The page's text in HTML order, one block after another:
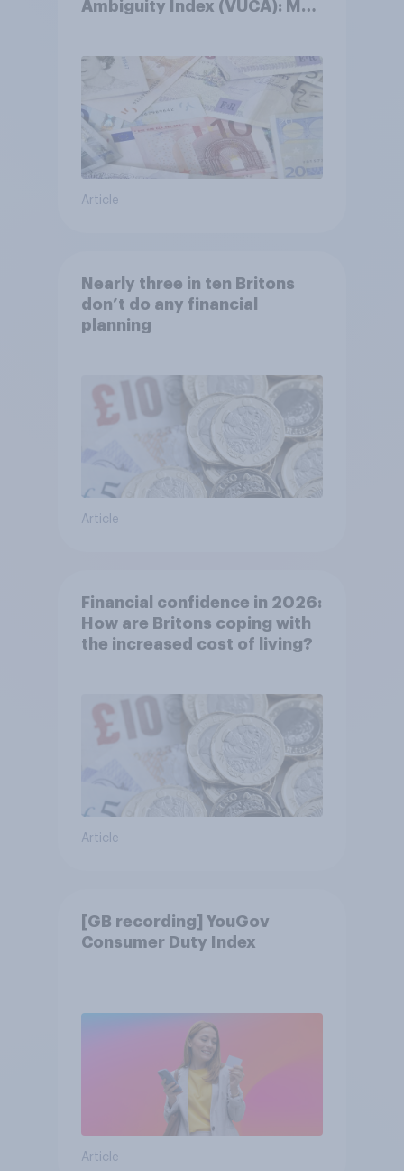
Ambiguity Index (VUCA): May
Article
Nearly three in ten Britons
don’t do any financial
planning
Article
Financial confidence in 2026:
How are Britons coping with
the increased cost of living?
Article
[GB recording] YouGov
Consumer Duty Index
Article